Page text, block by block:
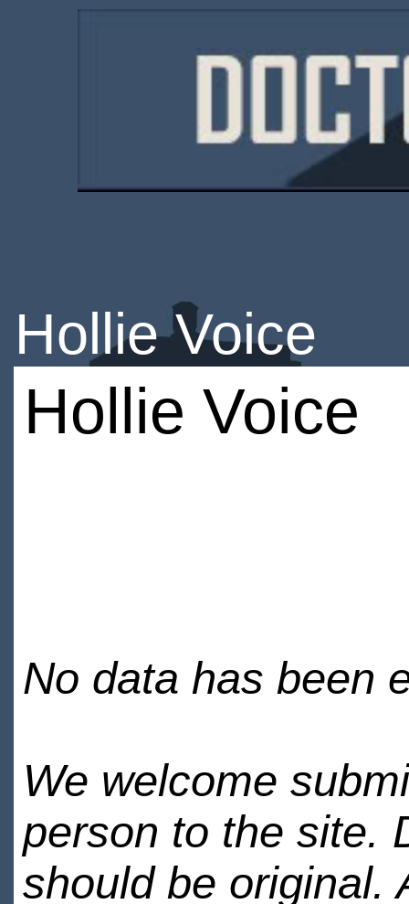
Hollie Voice
Hollie Voice
No data has been
We welcome
person to the site.
should be original.